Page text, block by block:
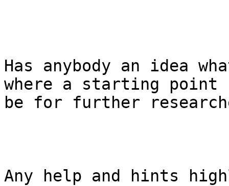
Has anybody an idea
where a starting point
be for further
Any help and hints